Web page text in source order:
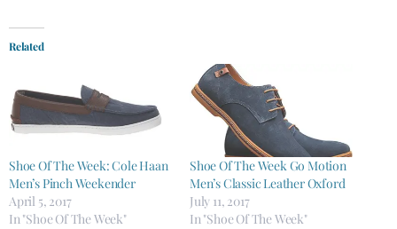
Related
Shoe Of The Week: Cole Haan
Men’s Pinch Weekender
April 5, 2017
In "Shoe Of The Week"
Shoe Of The Week Go Motion
Men’s Classic Leather Oxford
July 11, 2017
In "Shoe Of The Week"